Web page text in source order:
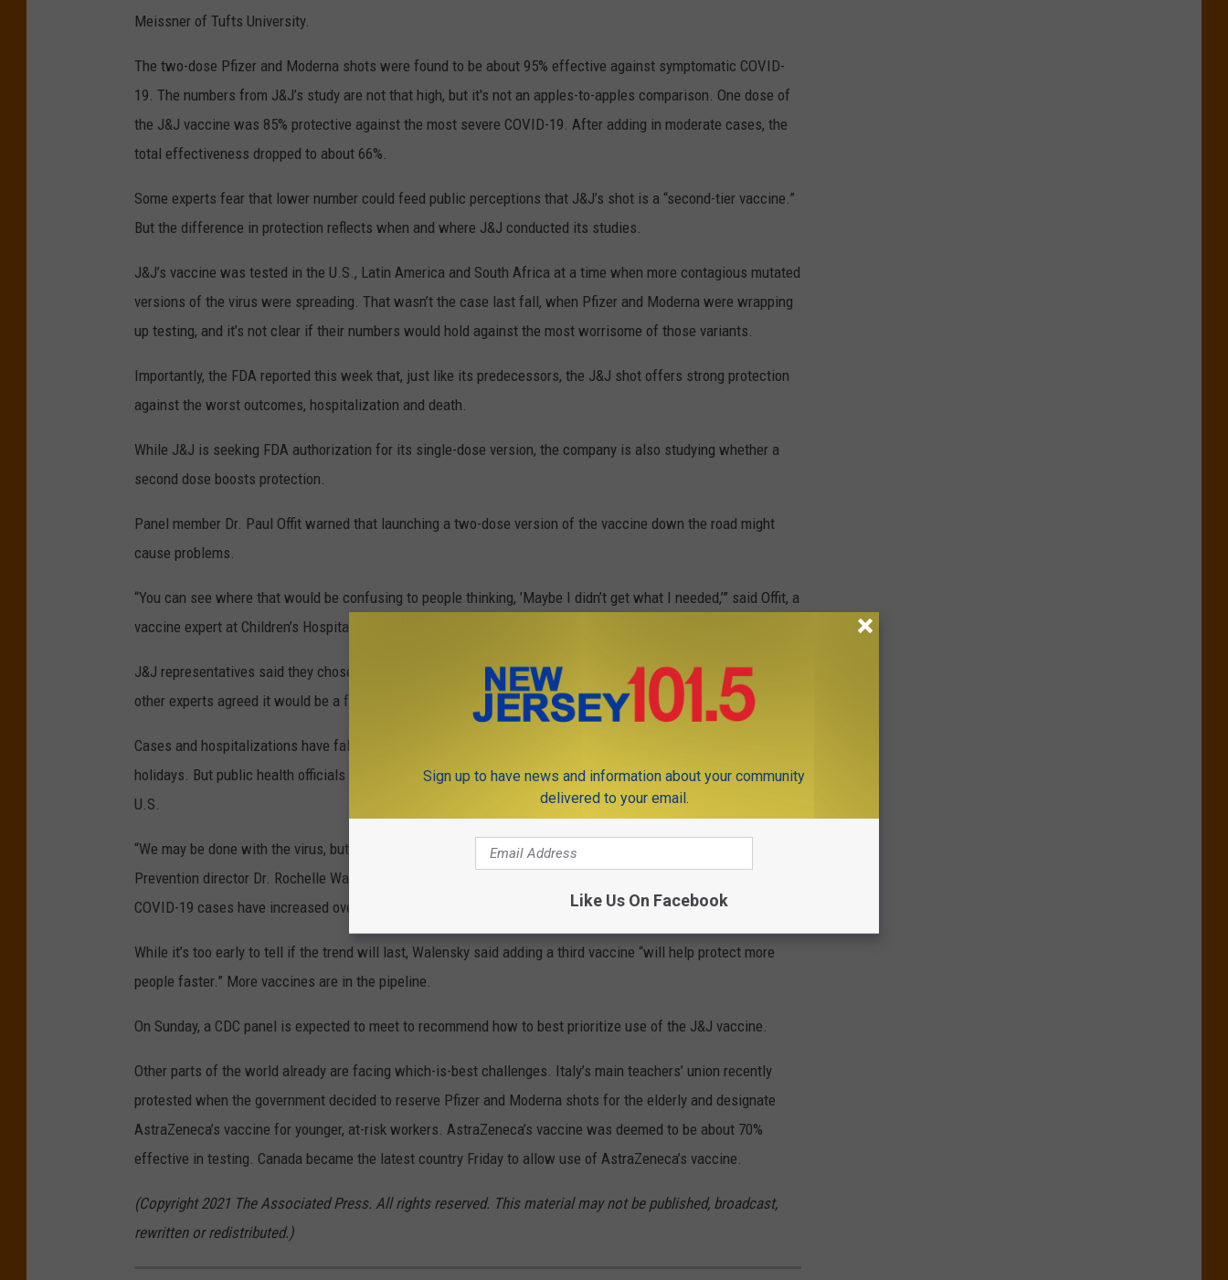
Meissner of Tufts University.
The two-dose Pfizer and Moderna shots were found to be about 95% effective against symptomatic COVID-
19. The numbers from J&J’s study are not that high, but it's not an apples-to-apples comparison. One dose of
the J&J vaccine was 85% protective against the most severe COVID-19. After adding in moderate cases, the
total effectiveness dropped to about 66%.
Some experts fear that lower number could feed public perceptions that J&J’s shot is a “second-tier vaccine.”
But the difference in protection reflects when and where J&J conducted its studies.
J&J’s vaccine was tested in the U.S., Latin America and South Africa at a time when more contagious mutated
versions of the virus were spreading. That wasn’t the case last fall, when Pfizer and Moderna were wrapping
up testing, and it’s not clear if their numbers would hold against the most worrisome of those variants.
Importantly, the FDA reported this week that, just like its predecessors, the J&J shot offers strong protection
against the worst outcomes, hospitalization and death.
While J&J is seeking FDA authorization for its single-dose version, the company is also studying whether a
second dose boosts protection.
Panel member Dr. Paul Offit warned that launching a two-dose version of the vaccine down the road might
cause problems.
“You can see where that would be confusing to people thinking, ’Maybe I didn’t get what I needed,’” said Offit, a
vaccine expert at Children’s Hospital of Philadelphia. “It’s a messaging challenge.”
J&J representatives said they chose to begin with the single shot because the World Health Organization and
other experts agreed it would be a faster, more effective tool in an emergency.
Cases and hospitalizations have fallen dramatically since their January peak that followed the winter
holidays. But public health officials warned that those gains may be stalling as more variants take root in the
U.S.
“We may be done with the virus, but clearly the virus is not done with us,” Centers for Disease Control and
Prevention director Dr. Rochelle Walensky, said during a White House briefing Friday. She noted that new
COVID-19 cases have increased over the past few days.
While it’s too early to tell if the trend will last, Walensky said adding a third vaccine “will help protect more
people faster.” More vaccines are in the pipeline.
On Sunday, a CDC panel is expected to meet to recommend how to best prioritize use of the J&J vaccine.
Other parts of the world already are facing which-is-best challenges. Italy’s main teachers’ union recently
protested when the government decided to reserve Pfizer and Moderna shots for the elderly and designate
AstraZeneca’s vaccine for younger, at-risk workers. AstraZeneca’s vaccine was deemed to be about 70%
effective in testing. Canada became the latest country Friday to allow use of AstraZeneca’s vaccine.
(Copyright 2021 The Associated Press. All rights reserved. This material may not be published, broadcast,
rewritten or redistributed.)
Sign up to have news and information about your community
delivered to your email.
Like Us On Facebook